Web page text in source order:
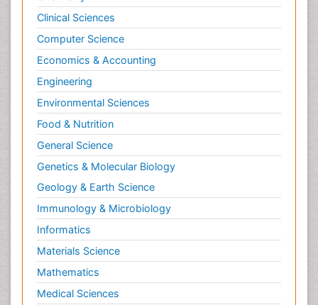
Philosophy of science
Plasticity
Posterior cortical Atrophy
Prevention of infection
Primary & Secondary Eye care
Psychiatry
Psychopharmacology of Schizophrenia
Psychophysiology
Ptosis
Rare Infectious Disease
Reductionism
Respiratory Tract Infections
Septicemia
Shigellosis
Economics & Accounting
Engineering
Environmental Sciences
Food & Nutrition
General Science
Genetics & Molecular Biology
Geology & Earth Science
Immunology & Microbiology
Materials Science
Mathematics
Medical Sciences
Nanotechnology
Neuroscience & Psychology